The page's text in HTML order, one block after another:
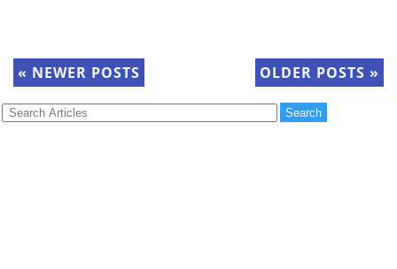
« NEWER POSTS OLDER POSTS »